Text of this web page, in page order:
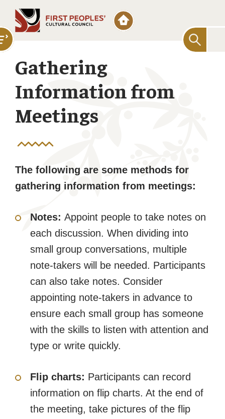
for:
Gathering
Information from
Meetings
The following are some methods for
gathering information from meetings:
Notes: Appoint people to take notes on
each discussion. When dividing into
small group conversations, multiple
note-takers will be needed. Participants
can also take notes. Consider
appointing note-takers in advance to
ensure each small group has someone
with the skills to listen with attention and
type or write quickly.
Flip charts: Participants can record
information on flip charts. At the end of
the meeting, take pictures of the flip